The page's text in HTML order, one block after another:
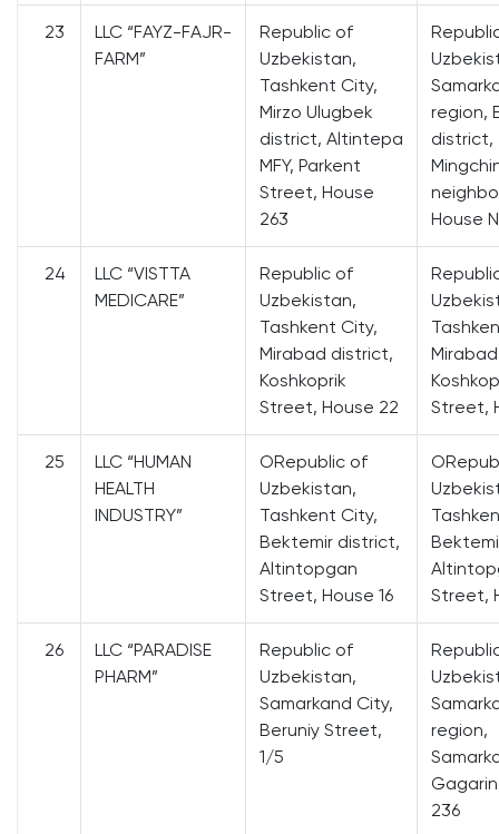
23
LLC “FAYZ-FAJR-
FARM”
Republic of
Uzbekistan,
Tashkent City,
Mirzo Ulugbek
district, Altintepa
MFY, Parkent
Street, House
263
region,
district,
House
24
LLC “VISTTA
MEDICARE”
Republic of
Uzbekistan,
Tashkent City,
Mirabad district,
Koshkoprik
Street, House 22
Street,
25
LLC “HUMAN
HEALTH
INDUSTRY”
ORepublic of
Uzbekistan,
Tashkent City,
Bektemir district,
Altintopgan
Street, House 16
Street,
26
LLC “PARADISE
PHARM”
Republic of
Uzbekistan,
Samarkand City,
Beruniy Street,
1/5
region,
236